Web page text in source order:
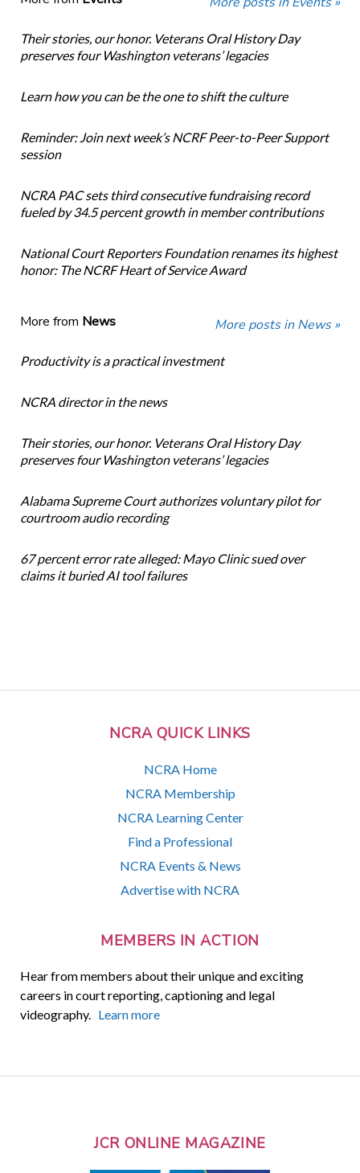
NCRA QUICK LINKS
NCRA Home
NCRA Membership
NCRA Learning Center
Find a Professional
NCRA Events & News
Advertise with NCRA
MEMBERS IN ACTION
Hear from members about their unique and exciting
careers in court reporting, captioning and legal
videography. Learn more
Their stories, our honor. Veterans Oral History Day
preserves four Washington veterans’ legacies
Learn how you can be the one to shift the culture
Reminder: Join next week’s NCRF Peer-to-Peer Support
session
NCRA PAC sets third consecutive fundraising record
fueled by 34.5 percent growth in member contributions
National Court Reporters Foundation renames its highest
honor: The NCRF Heart of Service Award
More from News More posts in News »
Productivity is a practical investment
NCRA director in the news
Their stories, our honor. Veterans Oral History Day
preserves four Washington veterans’ legacies
Alabama Supreme Court authorizes voluntary pilot for
courtroom audio recording
67 percent error rate alleged: Mayo Clinic sued over
claims it buried AI tool failures
JCR ONLINE MAGAZINE